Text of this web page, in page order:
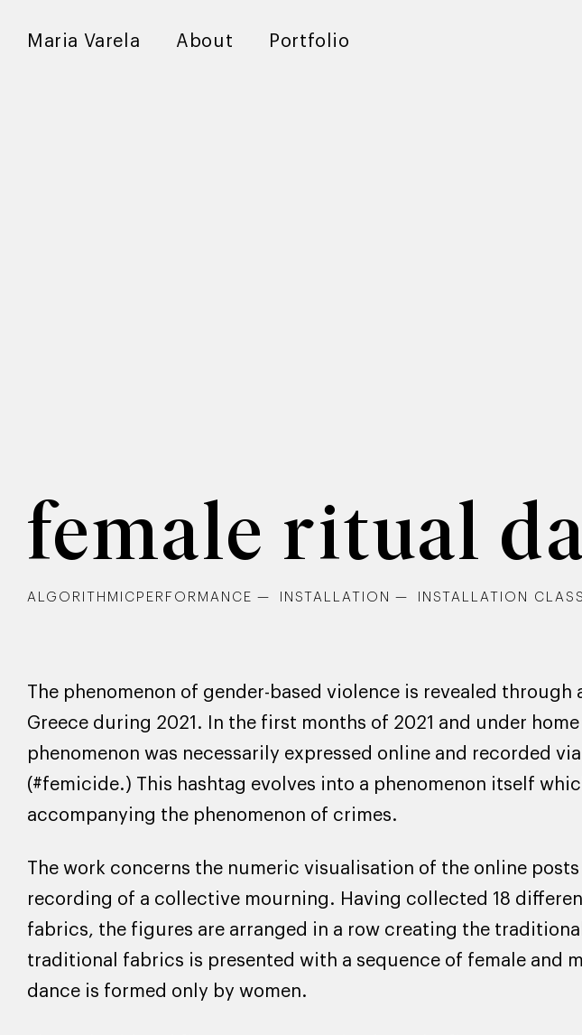
Maria Varela About Portfolio
female ritual
ALGORITHMICPERFORMANCE INSTALLATION INSTALLATION
The phenomenon of gender-based violence is revealed
Greece during 2021. In the first months of 2021 and under
phenomenon was necessarily expressed online and recorded via
(#femicide.) This hashtag evolves into a phenomenon itself
accompanying the phenomenon of crimes.
The work concerns the numeric visualisation of the online posts
recording of a collective mourning. Having collected 18
fabrics, the figures are arranged in a row creating the
traditional fabrics is presented with a sequence of female and
dance is formed only by women.